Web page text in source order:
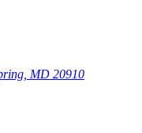
MD 20910